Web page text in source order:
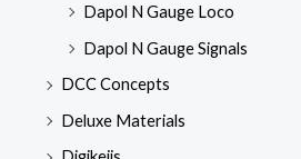
Dapol N Gauge Loco
Dapol N Gauge Signals
DCC Concepts
Deluxe Materials